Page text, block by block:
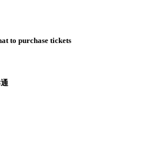
to purchase tickets